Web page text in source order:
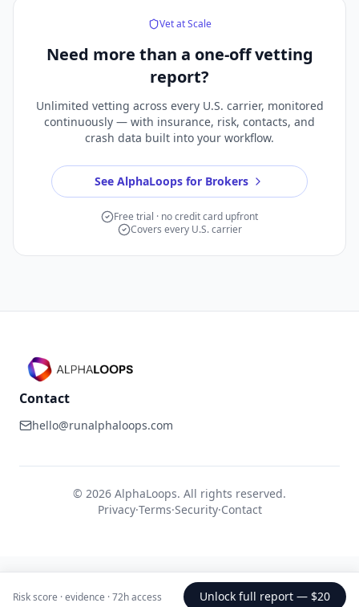
Vet at Scale
Need more than a one-off vetting
report?
Unlimited vetting across every U.S. carrier, monitored
continuously — with insurance, risk, contacts, and
crash data built into your workflow.
See AlphaLoops for Brokers
Free trial · no credit card upfront
Covers every U.S. carrier
Risk score · evidence · 72h access Unlock full report — $20
Contact
hello@runalphaloops.com
© 2026 AlphaLoops. All rights reserved.
Privacy·Terms·Security·Contact